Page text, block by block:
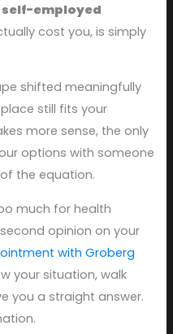
self-employed
cost you, is simply
shifted meaningfully
still fits your
more sense, the only
options with someone
the equation.
much for health
opinion on your
with Groberg
your situation, walk
you a straight answer.